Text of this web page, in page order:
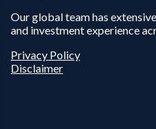
Our global team has
and investment experience
Privacy Policy
Disclaimer